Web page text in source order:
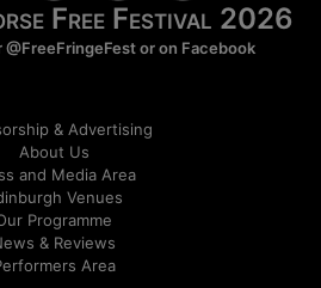
Free Festival 2026
@FreeFringeFestor on Facebook
& Advertising
About Us
and Media Area
Venues
Programme
& Reviews
Area